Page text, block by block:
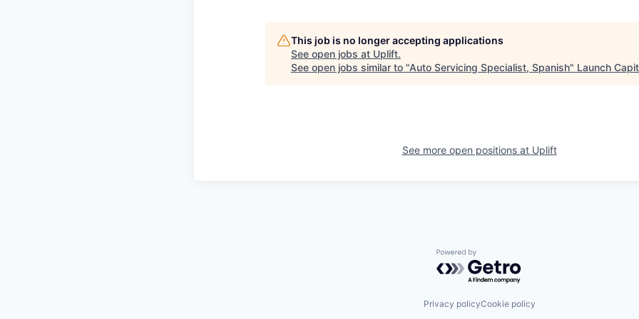
This job is no longer accepting applications
See open jobs at Uplift.
See open jobs similar to "Auto Servicing Specialist, Spanish" Launch
See more open positions at Uplift
Powered by Getro.com
Privacy policyCookie policy